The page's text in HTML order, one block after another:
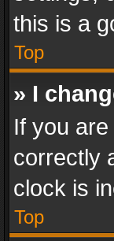
this is a
Top
» I
If you
correctly
clock is
Top